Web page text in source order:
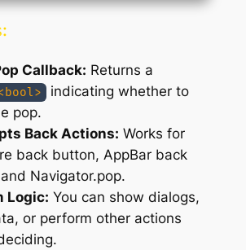
Callback: Returns a
indicating whether to
pop.
Back Actions: Works for
back button, AppBar back
Navigator.pop.
Logic: You can show dialogs,
or perform other actions